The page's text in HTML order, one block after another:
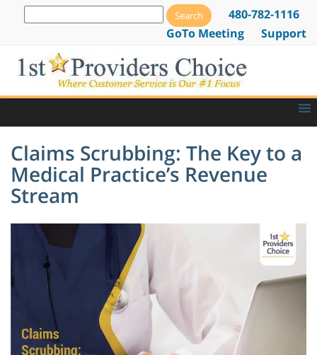
480-782-1116
GoTo Meeting
Support
Claims Scrubbing: The Key to a
Medical Practice’s Revenue
Stream